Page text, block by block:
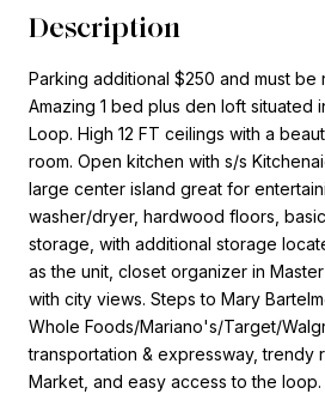
Description
Parking additional $250 and must be
Amazing 1 bed plus den loft situated
Loop. High 12 FT ceilings with a
room. Open kitchen with s/s
large center island great for
washer/dryer, hardwood floors,
storage, with additional storage
as the unit, closet organizer in
with city views. Steps to Mary
Whole Foods/Mariano's/Target/
transportation & expressway, trendy
Market, and easy access to the